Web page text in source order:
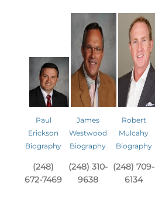
Paul
Erickson
Biography
(248)
672-7469
James
Westwood
Biography
(248) 310-
9638
Robert
Mulcahy
Biography
(248) 709-
6134